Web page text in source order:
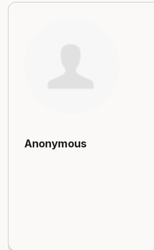
Anonymous